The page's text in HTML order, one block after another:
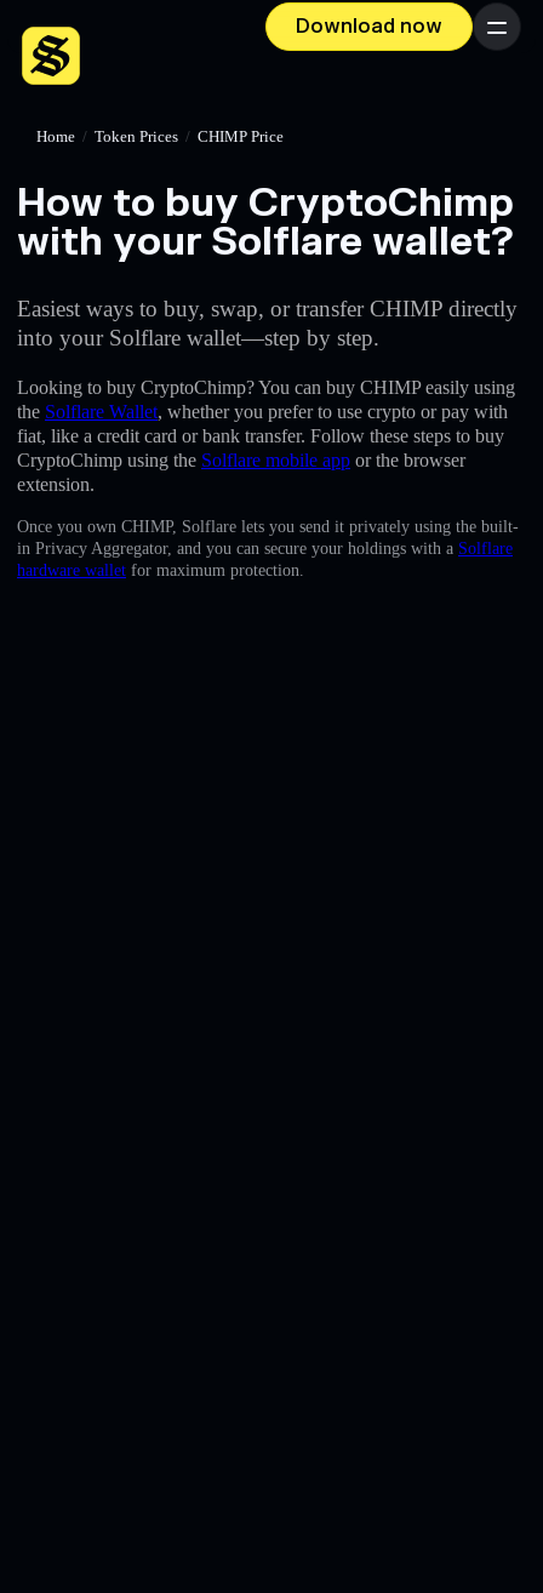
Download now Menu
English
Home / Token Prices / CHIMP Price
How to buy CryptoChimp
with your Solflare wallet?
Easiest ways to buy, swap, or transfer CHIMP directly
into your Solflare wallet—step by step.
Looking to buy CryptoChimp? You can buy CHIMP easily using
the Solflare Wallet, whether you prefer to use crypto or pay with
fiat, like a credit card or bank transfer. Follow these steps to buy
CryptoChimp using the Solflare mobile app or the browser
extension.
Once you own CHIMP, Solflare lets you send it privately using the built-
in Privacy Aggregator, and you can secure your holdings with a Solflare
hardware wallet for maximum protection.